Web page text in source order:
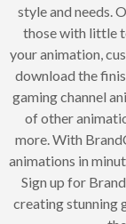
style and needs.
those with little
your animation,
download the
gaming channel
of other
more. With
animations in
Sign up for
creating stunning